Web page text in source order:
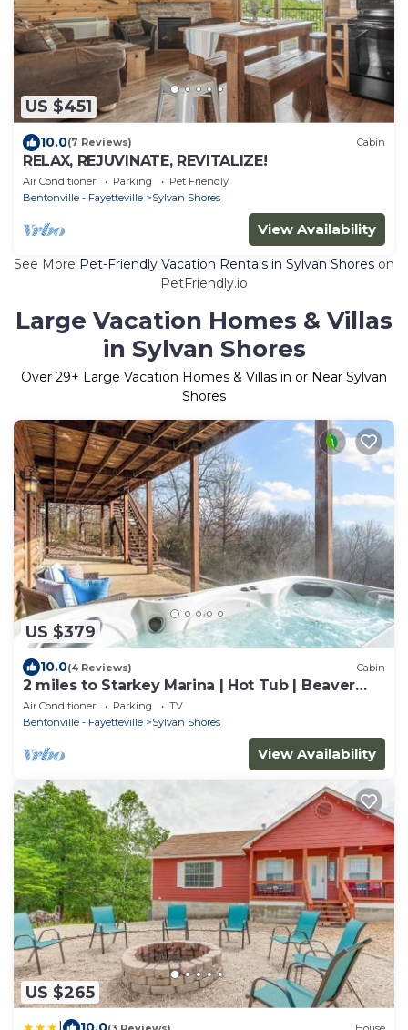
US $451
10.0(7 Reviews) Cabin
RELAX, REJUVINATE, REVITALIZE!
Air Conditioner Parking
Pet Friendly
Bentonville - Fayetteville
Sylvan Shores
View Availability
See More Pet-Friendly Vacation Rentals in Sylvan Shores on
PetFriendly.io
Large Vacation Homes & Villas
in Sylvan Shores
Over 29+ Large Vacation Homes & Villas in or Near Sylvan
Shores
US $379
10.0(4 Reviews) Cabin
2 miles to Starkey Marina | Hot Tub | Beaver
Lake
Air Conditioner Parking
TV
Bentonville - Fayetteville
Sylvan Shores
View Availability
US $265